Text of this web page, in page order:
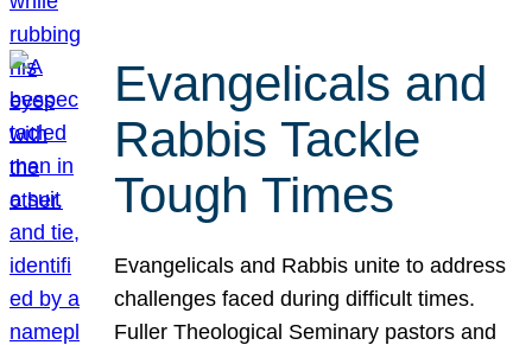
Evangelicals and
Rabbis Tackle
Tough Times
Evangelicals and Rabbis unite to address
challenges faced during difficult times.
Fuller Theological Seminary pastors and